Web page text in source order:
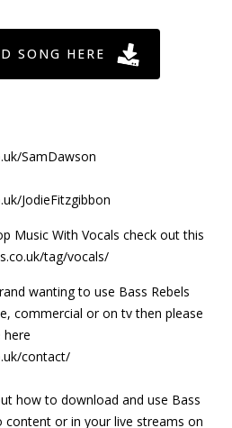
SONG HERE
SamDawson
JodieFitzgibbon
Music With Vocals check out this
tag/vocals/
wanting to use Bass Rebels
commercial or on tv then please
here
contact/
how to download and use Bass
content or in your live streams on